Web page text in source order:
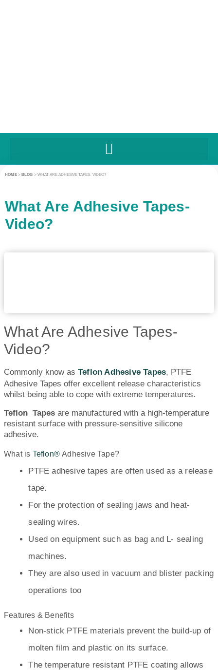
HOME> BLOG > WHAT ARE ADHESIVE TAPES- VIDEO?
What Are Adhesive Tapes-
Video?
What Are Adhesive Tapes-
Video?
Commonly know as Teflon Adhesive Tapes, PTFE
Adhesive Tapes offer excellent release characteristics
whilst being able to cope with extreme temperatures.
Teflon Tapes are manufactured with a high-temperature
resistant surface with pressure-sensitive silicone
adhesive.
What is Teflon® Adhesive Tape?
PTFE adhesive tapes are often used as a release
tape.
For the protection of sealing jaws and heat-
sealing wires.
Used on equipment such as bag and L- sealing
machines.
They are also used in vacuum and blister packing
operations too
Features & Benefits
Non-stick PTFE materials prevent the build-up of
molten film and plastic on its surface.
The temperature resistant PTFE coating allows